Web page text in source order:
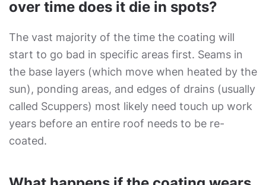
over time does it die in spots?
The vast majority of the time the coating will
start to go bad in specific areas first. Seams in
the base layers (which move when heated by the
sun), ponding areas, and edges of drains (usually
called Scuppers) most likely need touch up work
years before an entire roof needs to be re-
coated.